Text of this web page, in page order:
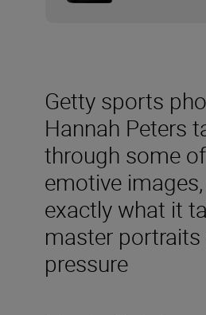
Getty sports
Hannah Peters
through some
emotive
exactly what it
master portraits
pressure